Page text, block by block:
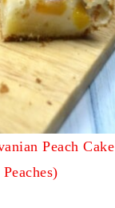
Peach Cake